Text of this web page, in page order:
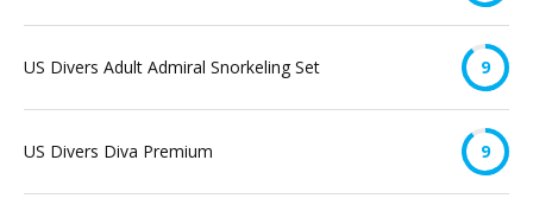
US Divers Adult Admiral Snorkeling Set 9
US Divers Diva Premium 9